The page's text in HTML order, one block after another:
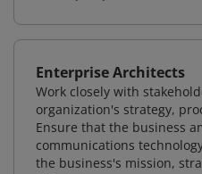
Enterprise Architects
Work closely with
organization's strategy,
Ensure that the business
communications
the business's mission,